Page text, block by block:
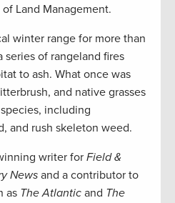
Land Management.
winter range for more than
of rangeland fires
to ash. What once was
and native grasses
including
and rush skeleton weed.
writer for Field &
Newsand a contributor to
as The Atlantic and The